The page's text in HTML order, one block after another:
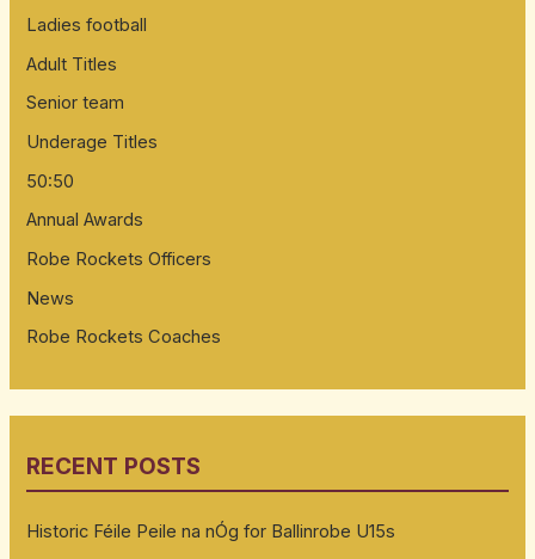
Ladies football
Adult Titles
Senior team
Underage Titles
50:50
Annual Awards
Robe Rockets Officers
News
Robe Rockets Coaches
RECENT POSTS
Historic Féile Peile na nÓg for Ballinrobe U15s